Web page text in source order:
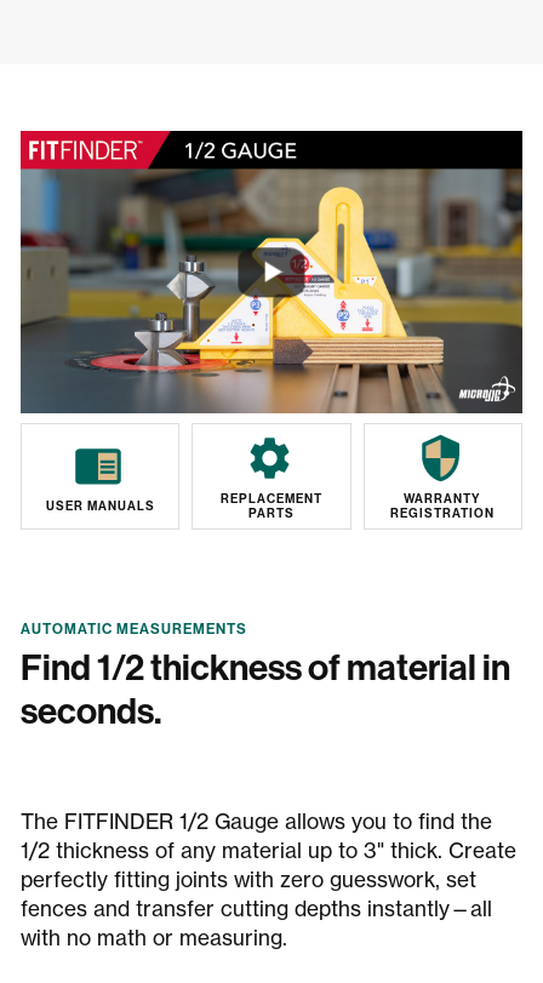
USER MANUALS
REPLACEMENT
PARTS
WARRANTY
REGISTRATION
AUTOMATIC MEASUREMENTS
Find 1/2 thickness of material in
seconds.
The FITFINDER 1/2 Gauge allows you to find the
1/2 thickness of any material up to 3" thick. Create
perfectly fitting joints with zero guesswork, set
fences and transfer cutting depths instantly—all
with no math or measuring.